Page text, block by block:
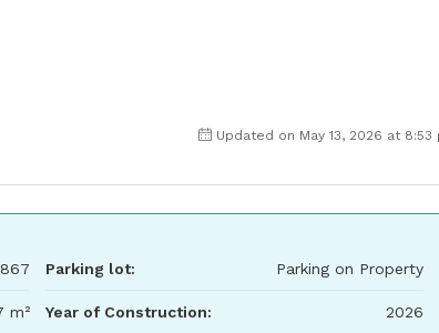
Updated on May 13, 2026 at 8:53
m²
Parking lot: Parking on Property
Year of Construction: 2026